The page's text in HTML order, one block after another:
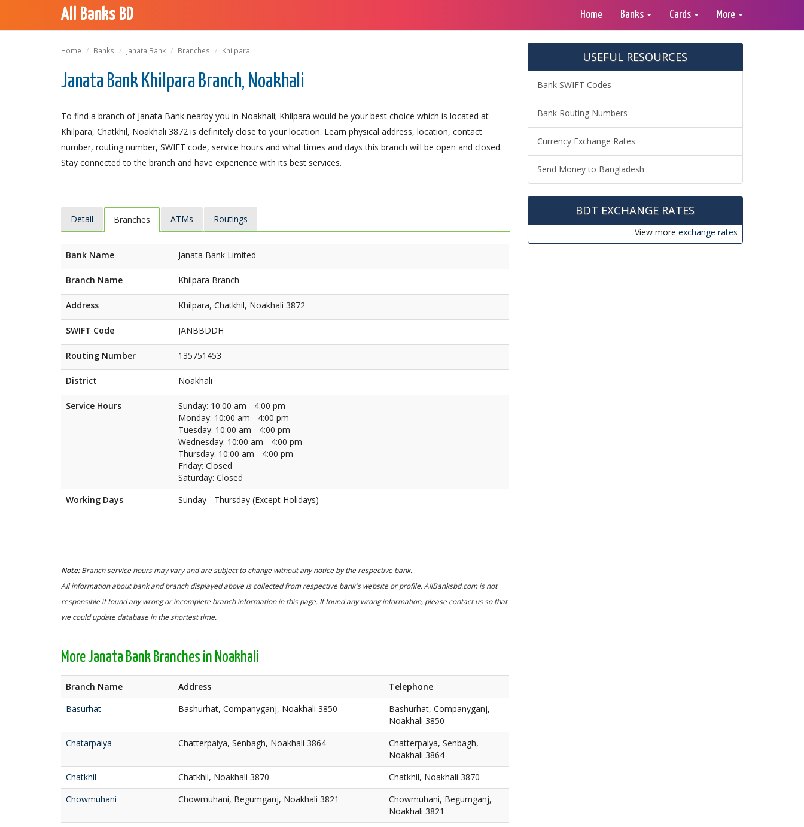
All Banks BD Home Banks Cards More
Home Banks Janata Bank Branches Khilpara
Janata Bank Khilpara Branch, Noakhali
To find a branch of Janata Bank nearby you in Noakhali; Khilpara would be your best choice which is located at
Khilpara, Chatkhil, Noakhali 3872 is definitely close to your location. Learn physical address, location, contact
number, routing number, SWIFT code, service hours and what times and days this branch will be open and closed.
Stay connected to the branch and have experience with its best services.
Detail Branches ATMs Routings
Bank Name Janata Bank Limited
Branch Name Khilpara Branch
Address Khilpara, Chatkhil, Noakhali 3872
SWIFT Code JANBBDDH
Routing Number 135751453
District Noakhali
Service Hours
Sunday: 10:00 am - 4:00 pm
Monday: 10:00 am - 4:00 pm
Tuesday: 10:00 am - 4:00 pm
Wednesday: 10:00 am - 4:00 pm
Thursday: 10:00 am - 4:00 pm
Friday: Closed
Saturday: Closed
Working Days
Sunday - Thursday (Except Holidays)
Note:Branch service hours may vary and are subject to change without any notice by the respective bank.
All information about bank and branch displayed above is collected from respective bank's website or profile. AllBanksbd.com is not
responsible if found any wrong or incomplete branch information in this page. If found any wrong information, please contact us so that
we could update database in the shortest time.
More Janata Bank Branches in Noakhali
Branch Name Address
Telephone
Basurhat
Bashurhat, Companyganj, Noakhali 3850
Bashurhat, Companyganj,
Noakhali 3850
Chatarpaiya
Chatterpaiya, Senbagh, Noakhali 3864
Chatterpaiya, Senbagh,
Noakhali 3864
Chatkhil
Chatkhil, Noakhali 3870
Chatkhil, Noakhali 3870
Chowmuhani
Chowmuhani, Begumganj, Noakhali 3821
Chowmuhani, Begumganj,
Noakhali 3821
USEFUL RESOURCES
Bank SWIFT Codes
Bank Routing Numbers
Currency Exchange Rates
Send Money to Bangladesh
BDT EXCHANGE RATES
View more exchange rates